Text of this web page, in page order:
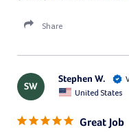
Share
SW
Stephen W.
United States
Great Job